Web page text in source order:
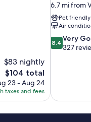
$83 nightly
The
price
is
$104
$104 total
23 - Aug 24
taxes and fees
6.7 mi from
Pet friendly
Air
8.4
out
reviews
8.4Very
327